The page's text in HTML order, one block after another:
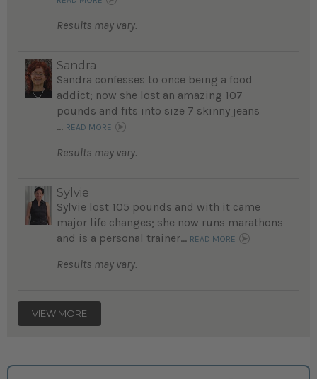
Results may vary.
Sandra
Sandra confesses to once being a food
addict; now she lost an amazing 107
pounds and fits into size 7 skinny jeans
... READ MORE
Results may vary.
Sylvie
Sylvie lost 105 pounds and with it came
major life changes; she now runs marathons
and is a personal trainer... READ MORE
Results may vary.
VIEW MORE